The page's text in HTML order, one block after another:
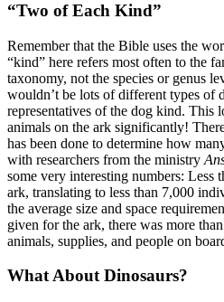
“Two of Each Kind”
Remember that the Bible uses the
“kind” here refers most often to the
taxonomy, not the species or genus
wouldn’t be lots of different types of
representatives of the dog kind. This
animals on the ark significantly!
has been done to determine how
with researchers from the ministry
some very interesting numbers: Less
ark, translating to less than 7,000
the average size and space
given for the ark, there was more
animals, supplies, and people on
What About Dinosaurs?